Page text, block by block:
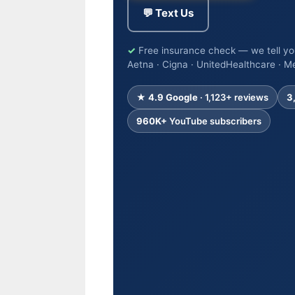
💬 Text Us
✓ Free insurance check — we tell
Aetna · Cigna · UnitedHealthcare ·
★ 4.9 Google · 1,123+ reviews
960K+ YouTube subscribers